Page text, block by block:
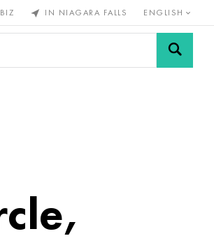
IN NIAGARA FALLS ENGLISH
Grids and